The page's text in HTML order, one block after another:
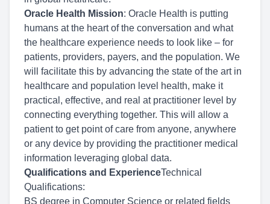
Oracle Health Mission: Oracle Health is putting
humans at the heart of the conversation and what
the healthcare experience needs to look like – for
patients, providers, payers, and the population. We
will facilitate this by advancing the state of the art in
healthcare and population level health, make it
practical, effective, and real at practitioner level by
connecting everything together. This will allow a
patient to get point of care from anyone, anywhere
or any device by providing the practitioner medical
information leveraging global data.
Qualifications and ExperienceTechnical
Qualifications:
BS degree in Computer Science or related fields